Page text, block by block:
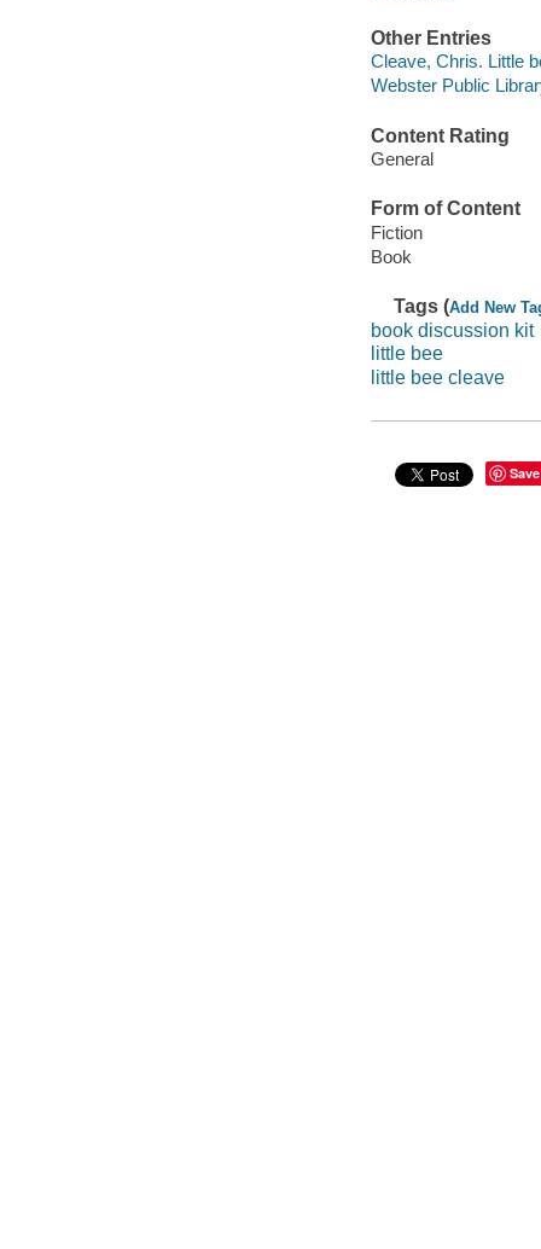
Other Entries
Cleave, Chris. Little
Webster Public
Content Rating
General
Form of Content
Fiction
Book
Tags (Add New
book discussion kit
little bee
little bee cleave
Save